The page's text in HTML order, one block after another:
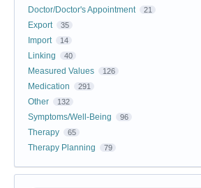
Doctor/Doctor's Appointment 21
Export 35
Import 14
Linking 40
Measured Values 126
Medication 291
Other 132
Symptoms/Well-Being 96
Therapy 65
Therapy Planning 79